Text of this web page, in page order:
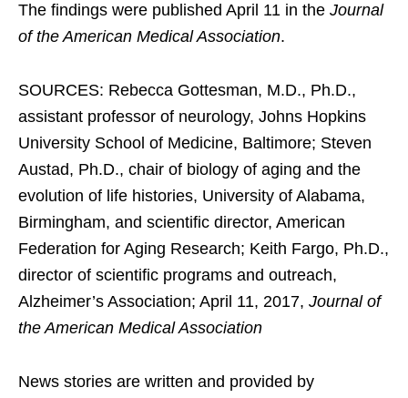
The findings were published April 11 in the Journal
of the American Medical Association.
SOURCES: Rebecca Gottesman, M.D., Ph.D.,
assistant professor of neurology, Johns Hopkins
University School of Medicine, Baltimore; Steven
Austad, Ph.D., chair of biology of aging and the
evolution of life histories, University of Alabama,
Birmingham, and scientific director, American
Federation for Aging Research; Keith Fargo, Ph.D.,
director of scientific programs and outreach,
Alzheimer’s Association; April 11, 2017, Journal of
the American Medical Association
News stories are written and provided by